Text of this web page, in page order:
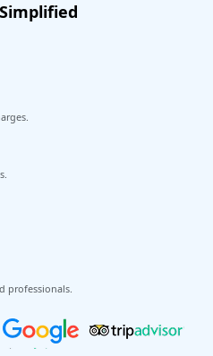
professionals.
Flexible cancellation